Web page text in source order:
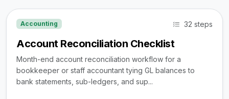
Accounting 32 steps
Account Reconciliation Checklist
Month-end account reconciliation workflow for a
bookkeeper or staff accountant tying GL balances to
bank statements, sub-ledgers, and sup...